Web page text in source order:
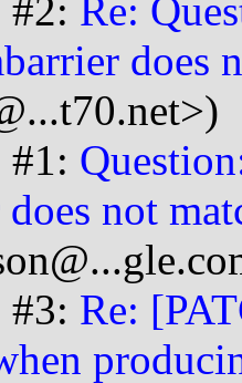
#2: Re:
does
#1:
not
#3: Re: